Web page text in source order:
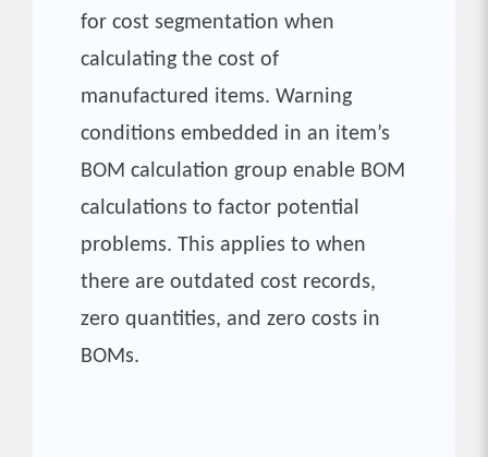
for cost segmentation when
calculating the cost of
manufactured items. Warning
conditions embedded in an item’s
BOM calculation group enable BOM
calculations to factor potential
problems. This applies to when
there are outdated cost records,
zero quantities, and zero costs in
BOMs.